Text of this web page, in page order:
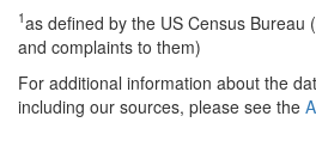
1as defined by the US Census Bureau
and complaints to them)
For additional information about the
including our sources, please see the